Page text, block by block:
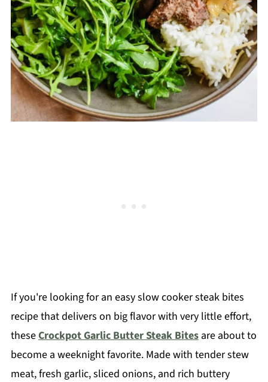
If you're looking for an easy slow cooker steak bites
recipe that delivers on big flavor with very little effort,
theseCrockpot Garlic Butter Steak Bitesare about to
become a weeknight favorite. Made with tender stew
meat, fresh garlic, sliced onions, and rich buttery